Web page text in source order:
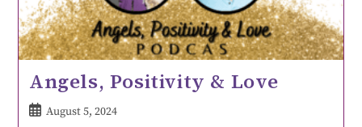
Angels, Positivity & Love
August 5, 2024